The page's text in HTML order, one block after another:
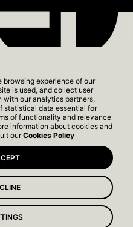
GFH. ALL RIGHTS
BACK TO
browsing experience of our
is used, and collect user
with our analytics partners,
statistical data essential for
of functionality and relevance
information about cookies and
ourCookies Policy